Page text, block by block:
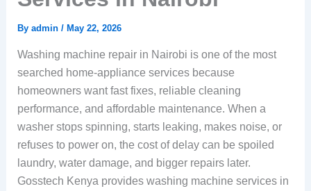
By admin / May 22, 2026
Washing machine repair in Nairobi is one of the most
searched home-appliance services because
homeowners want fast fixes, reliable cleaning
performance, and affordable maintenance. When a
washer stops spinning, starts leaking, makes noise, or
refuses to power on, the cost of delay can be spoiled
laundry, water damage, and bigger repairs later.
Gosstech Kenya provides washing machine services in